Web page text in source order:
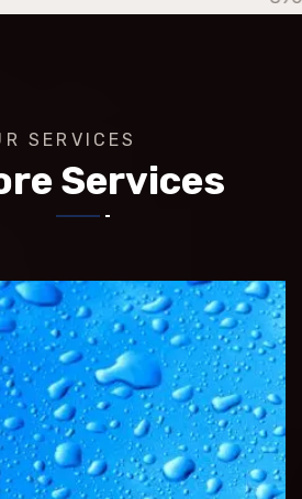
SERVICES
Services